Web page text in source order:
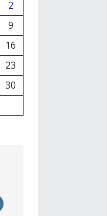
2
9
16
23
30